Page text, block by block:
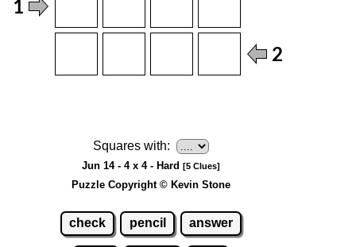
Squares with:
Jun 14 - 4 x 4 - Hard [5 Clues]
Puzzle Copyright © Kevin Stone
check pencil answer